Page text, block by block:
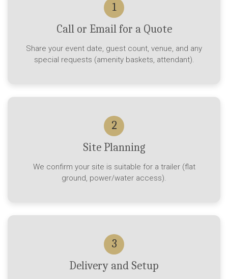
1
Call or Email for a Quote
Share your event date, guest count, venue, and any
special requests (amenity baskets, attendant).
2
Site Planning
We confirm your site is suitable for a trailer (flat
ground, power/water access).
3
Delivery and Setup